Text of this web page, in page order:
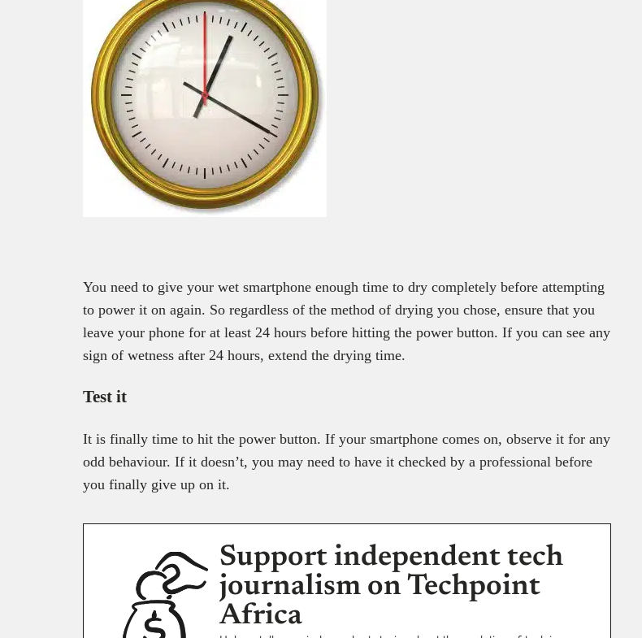
You need to give your wet smartphone enough time to dry completely before attempting
to power it on again. So regardless of the method of drying you chose, ensure that you
leave your phone for at least 24 hours before hitting the power button. If you can see any
sign of wetness after 24 hours, extend the drying time.
Test it
It is finally time to hit the power button. If your smartphone comes on, observe it for any
odd behaviour. If it doesn’t, you may need to have it checked by a professional before
you finally give up on it.
Support independent tech
journalism on Techpoint
Africa